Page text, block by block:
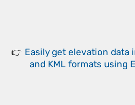
👉 Easily get elevation data
and KML formats using